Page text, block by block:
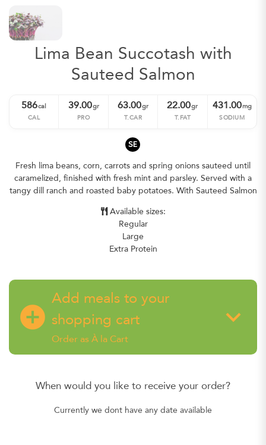
Lima Bean Succotash with
Sauteed Salmon
586cal
CAL
39.00gr
PRO
63.00gr
T.CAR
22.00gr
T.FAT
431.00mg
SODIUM
SE
Fresh lima beans, corn, carrots and spring onions sauteed until
caramelized, finished with fresh mint and parsley. Served with a
tangy dill ranch and roasted baby potatoes. With Sauteed Salmon
Available sizes:
Regular
Large
Extra Protein
add_circle
Add meals to your
shopping cart
Order as À la Cart
keyboard_arrow_down
When would you like to receive your order?
Currently we dont have any date available